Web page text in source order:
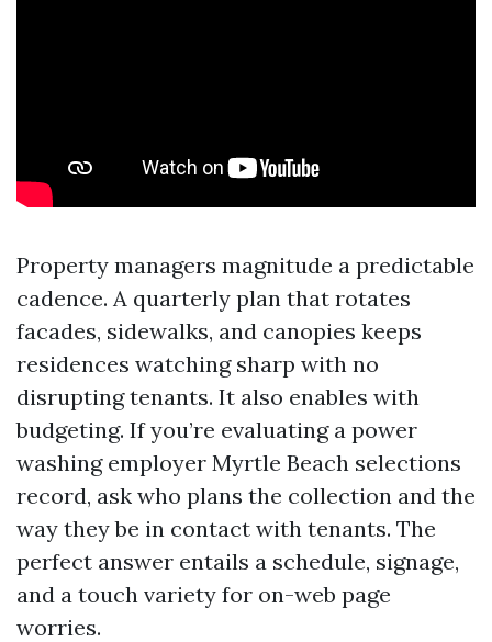
Property managers magnitude a predictable
cadence. A quarterly plan that rotates
facades, sidewalks, and canopies keeps
residences watching sharp with no
disrupting tenants. It also enables with
budgeting. If you’re evaluating a power
washing employer Myrtle Beach selections
record, ask who plans the collection and the
way they be in contact with tenants. The
perfect answer entails a schedule, signage,
and a touch variety for on-web page
worries.